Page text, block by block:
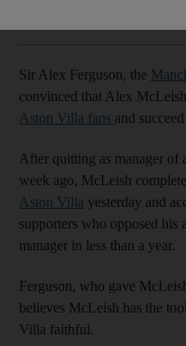
Sir Alex Ferguson, the
convinced that Alex
Aston Villa fans and
After quitting as manager
week ago, McLeish
Aston Villa yesterday and
supporters who opposed his
manager in less than a year.
Ferguson, who gave
believes McLeish has the
Villa faithful.